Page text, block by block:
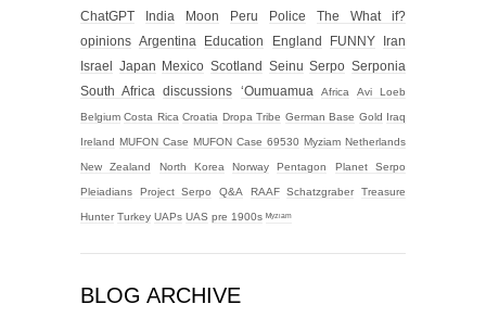
ChatGPT
India Moon Peru Police
The What if?
opinions Argentina Education England FUNNY
Iran
Israel Japan Mexico Scotland Seinu Serpo Serponia
South Africa
discussions ‘Oumuamua Africa Avi Loeb
Belgium Costa Rica Croatia Dropa Tribe German Base Gold Iraq
Ireland MUFON Case MUFON Case 69530 Myziam Netherlands
New Zealand North Korea Norway Pentagon Planet Serpo
Pleiadians Project Serpo Q&A RAAF Schatzgraber Treasure
Hunter Turkey UAPs UAS pre 1900s ᴹʸᶻᶦᵃᵐ
BLOG ARCHIVE